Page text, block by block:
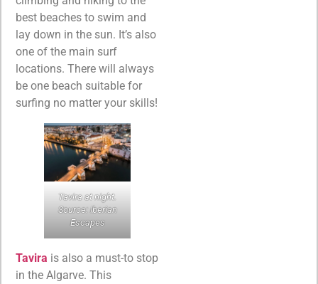
best beaches to swim and
lay down in the sun. It’s also
one of the main surf
locations. There will always
be one beach suitable for
surfing no matter your skills!
Tavira at night.
Source: Iberian
Escapes
Tavira is also a must-to stop
in the Algarve. This